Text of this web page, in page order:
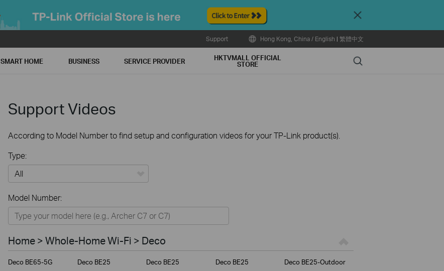
Close
Support Hong Kong, China / English | 繁體中文
SMART HOME BUSINESS SERVICE PROVIDER HKTVMALL OFFICIAL
STORE Search
Support Videos
According to Model Number to find setup and configuration videos for your TP-Link product(s).
Type:
Home
Smart Home
Business
Service Provider
Model Number:
Home > Whole-Home Wi-Fi > Deco
Deco BE65-5G Deco BE25 Deco BE25 Deco BE25
Deco BE25-Outdoor